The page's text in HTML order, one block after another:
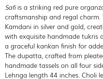
Safiis a striking red pure
craftsmanship and regal
Kamdani in silver and gold,
with exquisite handmade tukris
a graceful kankan finish for
The dupatta, crafted from
handmade tassels on all four
Lehnga length 44 inches. Choli